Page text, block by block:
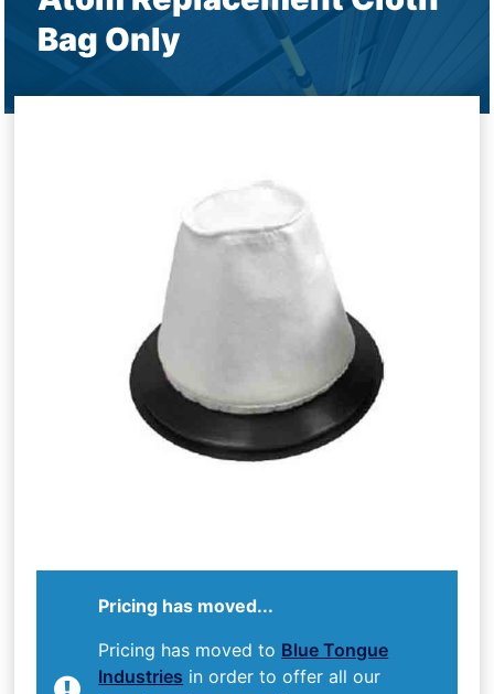
Bag Only
Pricing has moved...
Pricing has moved to Blue Tongue
Industries in order to offer all our